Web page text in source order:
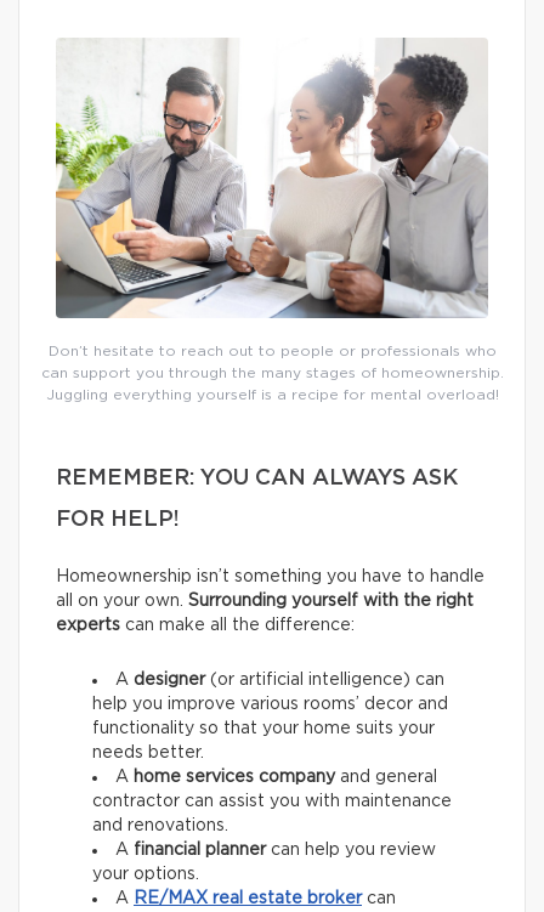
Don’t hesitate to reach out to people or professionals who
can support you through the many stages of homeownership.
Juggling everything yourself is a recipe for mental overload!
REMEMBER: YOU CAN ALWAYS ASK
FOR HELP!
Homeownership isn’t something you have to handle
all on your own. Surrounding yourself with the right
experts can make all the difference:
A designer(or artificial intelligence) can
help you improve various rooms’ decor and
functionality so that your home suits your
needs better.
A home services company and general
contractor can assist you with maintenance
and renovations.
A financial plannercan help you review
your options.
A RE/MAX real estate brokercan